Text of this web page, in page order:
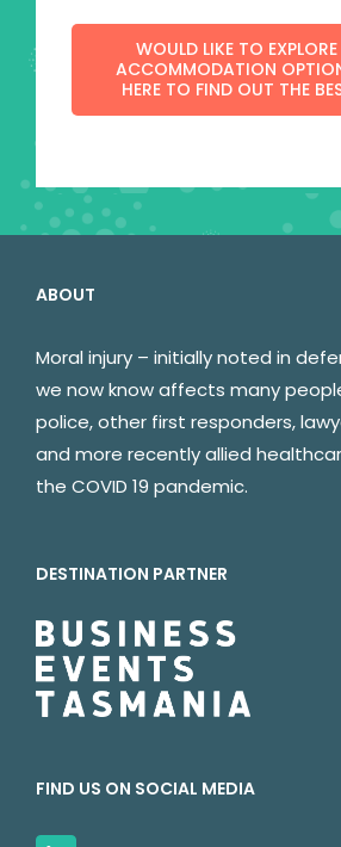
WOULD LIKE TO
ACCOMMODATION
HERE TO FIND OUT THE
ABOUT
Moral injury – initially noted in
we now know affects many
police, other first responders,
and more recently allied
the COVID 19 pandemic.
DESTINATION PARTNER
FIND US ON SOCIAL MEDIA